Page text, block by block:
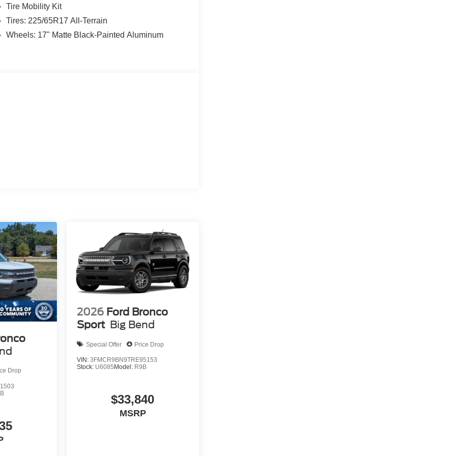
suspension and electronic stability control
Dual front impact airbags, knee airbags,
steering wheel and split-folding rear
or cargo. Automatic temperature control, remote
appointed cabin that respects your time and
Tire Mobility Kit
Tires: 225/65R17 All-Terrain
Wheels: 17" Matte Black-Painted Aluminum
Drop
2026 Ford Bronco
Sport Big Bend
Special Offer Price Drop
VIN: 3FMCR9BN9TRE95153
Stock: U6085 Model: R9B
$33,840
MSRP